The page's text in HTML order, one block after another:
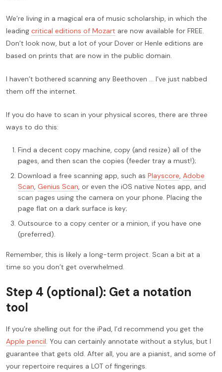
We’re living in a magical era of music scholarship, in which the
leading critical editions of Mozart are now available for FREE.
Don’t look now, but a lot of your Dover or Henle editions are
based on prints that are now in the public domain.
I haven’t bothered scanning any Beethoven … I’ve just nabbed
them off the internet.
If you do have to scan in your physical scores, there are three
ways to do this:
Find a decent copy machine, copy (and resize) all of the
pages, and then scan the copies (feeder tray a must!);
Download a free scanning app, such as Playscore Adobe
Scan Genius Scan , or even the iOS native Notes app, and
scan pages using the camera on your phone. Placing the
page flat on a dark surface is key;
Outsource to a copy center or a minion, if you have one
(preferred).
Remember, this is likely a long-term project. Scan a bit at a
time so you don’t get overwhelmed.
Step 4 (optional): Get a notation
tool
If you’re shelling out for the iPad, I’d recommend you get the
Apple pencil . You can certainly annotate without a stylus, but I
guarantee that gets old. After all, you are a pianist, and some of
your repertoire requires a LOT of fingerings.